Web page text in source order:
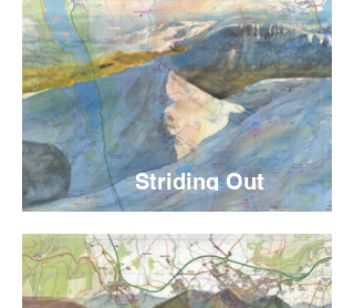
Striding Out